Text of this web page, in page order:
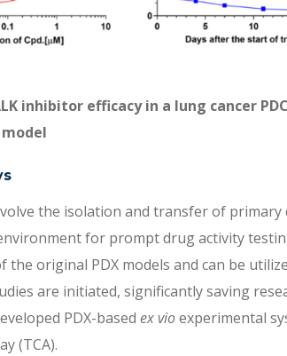
inhibitor efficacy in a lung cancer
the isolation and transfer of primary
for prompt drug activity
original PDX models and can be
are initiated, significantly saving
PDX-based ex vioexperimental
(TCA).